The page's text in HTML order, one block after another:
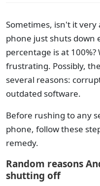
Sometimes, isn't it
phone just shuts down
percentage is at
frustrating. Possibly,
several reasons:
outdated software.
Before rushing to any
phone, follow these
remedy.
Random reasons
shutting off